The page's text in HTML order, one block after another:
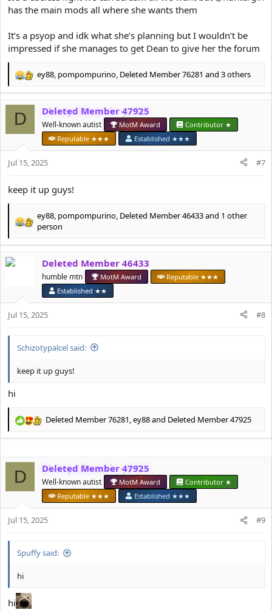
has the main mods all where she wants them
It’s a psyop and idk what she’s planning but I wouldn’t be
impressed if she manages to get Dean to give her the forum
R
c
t
i
s
ey88 pompompurino Deleted Member 76281 and 3 others
D Deleted Member 47925
Well-known autist MotM Award
Contributor ★
Reputable ★★★
Established ★★★
Jul 15, 2025 #7
keep it up guys!
R
a
c
t
n
s
ey88 pompompurino Deleted Member 46433and 1 other
person
Deleted Member 46433
humble mtn MotM Award
Reputable ★★★
Established ★★
Jul 15, 2025 #8
Schizotypalcel said:
keep it up guys!
hi
R
o
s
:
Deleted Member 76281,ey88and Deleted Member 47925
D Deleted Member 47925
Well-known autist MotM Award
Contributor ★
Reputable ★★★
Established ★★★
Jul 15, 2025 #9
Spuffy said:
hi
hi